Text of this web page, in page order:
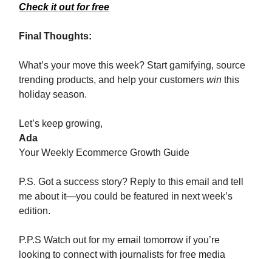
Check it out for free
Final Thoughts:
What’s your move this week? Start gamifying, source
trending products, and help your customers win this
holiday season.
Let’s keep growing,
Ada
Your Weekly Ecommerce Growth Guide
P.S. Got a success story? Reply to this email and tell
me about it—you could be featured in next week’s
edition.
P.P.S Watch out for my email tomorrow if you’re
looking to connect with journalists for free media